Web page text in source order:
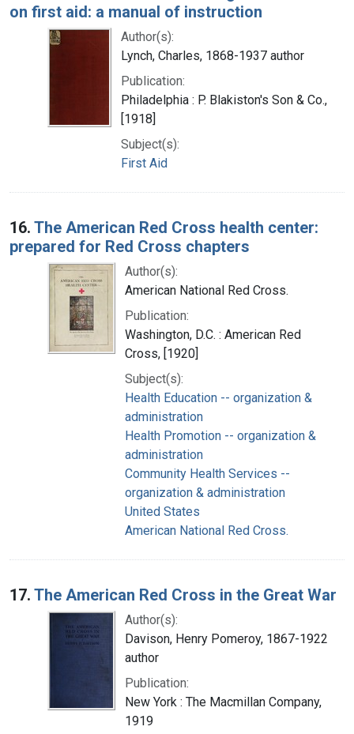
on first aid: a manual of instruction
Author(s):
Lynch, Charles, 1868-1937 author
Publication:
Philadelphia : P. Blakiston's Son & Co.,
[1918]
Subject(s):
First Aid
16. The American Red Cross health center:
prepared for Red Cross chapters
Author(s):
American National Red Cross.
Publication:
Washington, D.C. : American Red
Cross, [1920]
Subject(s):
Health Education -- organization &
administration
Health Promotion -- organization &
administration
Community Health Services --
organization & administration
United States
American National Red Cross.
17. The American Red Cross in the Great War
Author(s):
Davison, Henry Pomeroy, 1867-1922
author
Publication:
New York : The Macmillan Company,
1919